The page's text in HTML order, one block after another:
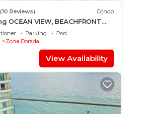
(10 Reviews) Condo
OCEAN VIEW, BEACHFRONT
Stunning POOL - This is the
Parking
Pool
Zona Dorada
View Availability